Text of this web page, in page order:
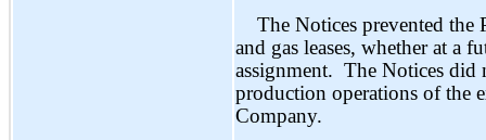
The Notices prevented
and gas leases, whether at a
assignment. The Notices
production operations of the
Company.